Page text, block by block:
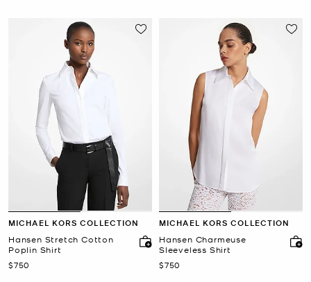
MICHAEL KORS COLLECTION
Hansen Stretch Cotton
Poplin Shirt
Now
$750
MICHAEL KORS COLLECTION
Hansen Charmeuse
Sleeveless Shirt
Now
$750